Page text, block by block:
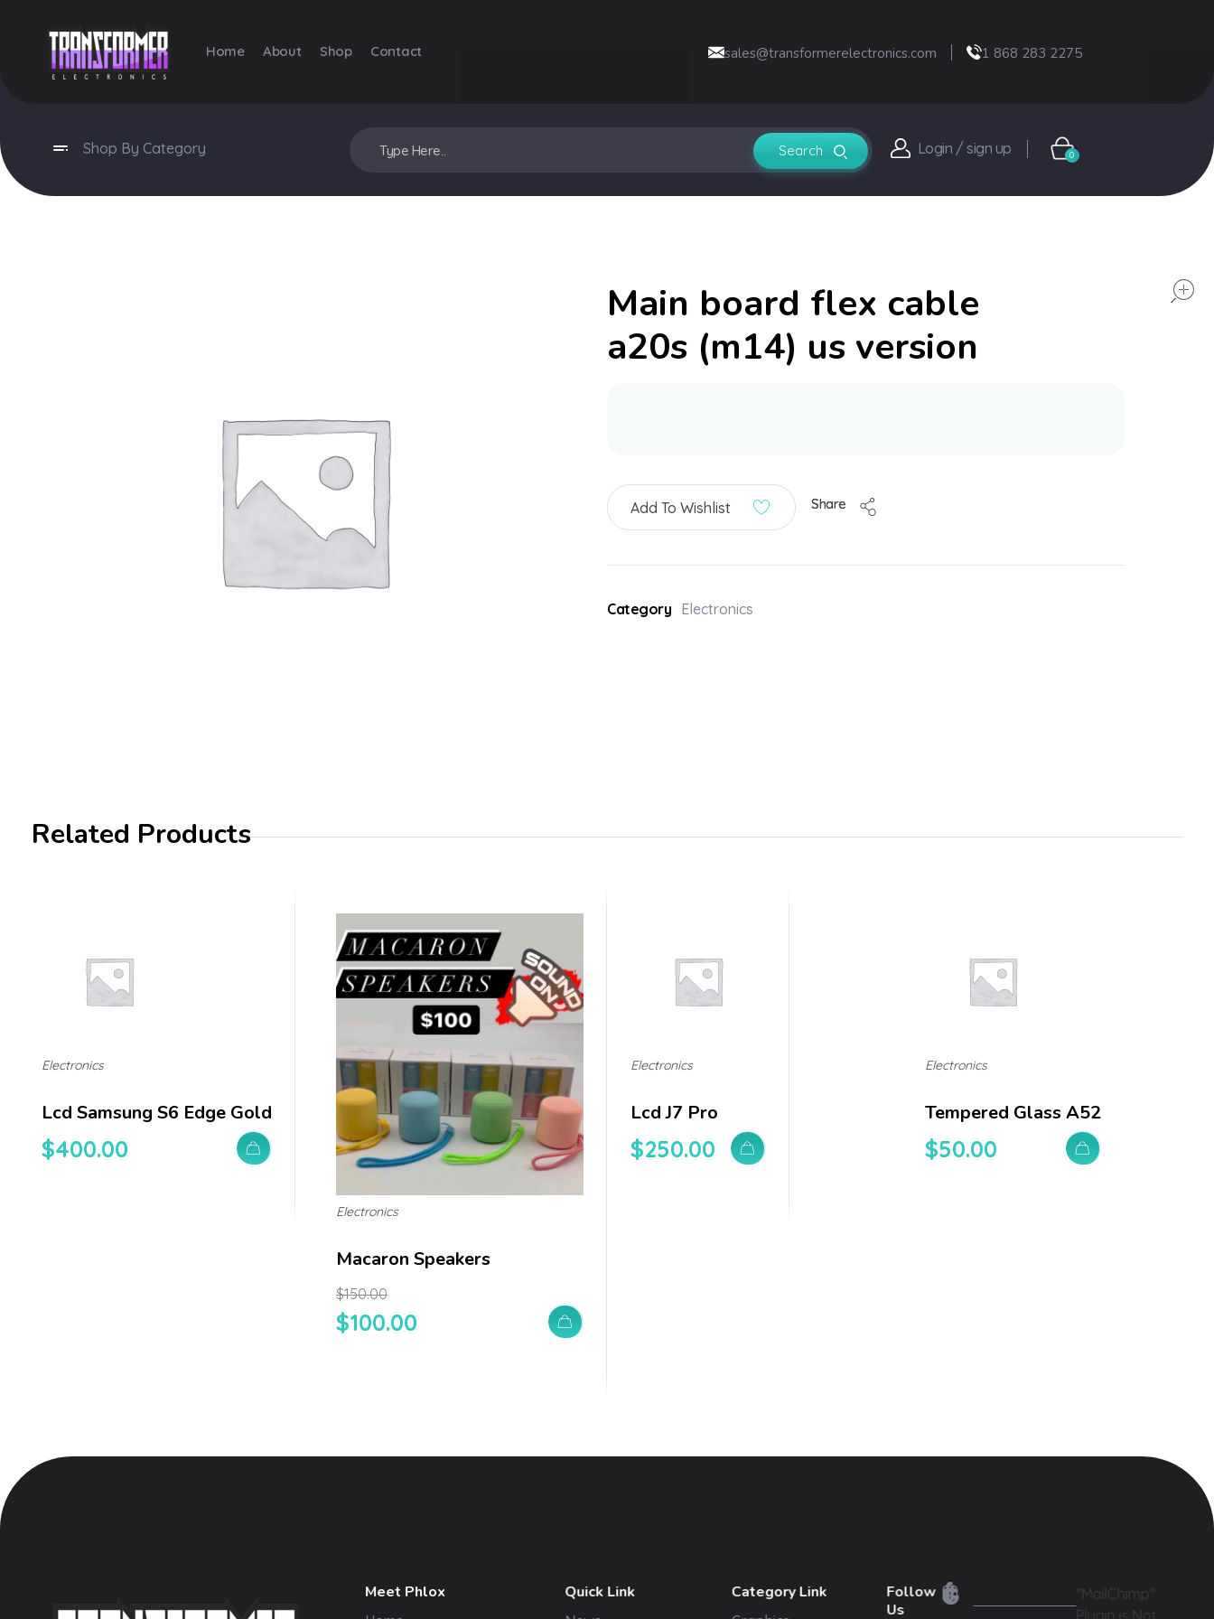
Home About Shop Contact sales@transformerelectronics.com 1 868 283 2275
Shop By Category Login / sign up 0
Main board flex cable
a20s (m14) us version
Add To Wishlist Share
Category Electronics
Related Products
Lcd Samsung S6 Edge Gold
$400.00
Electronics
Macaron Speakers
$100.00
$150.00
Electronics
Lcd J7 Pro
$250.00
Electronics
Tempered Glass A52
$50.00
Electronics
Meet Phlox Quick Link Category Link
Follow
Us
"MailChimp"